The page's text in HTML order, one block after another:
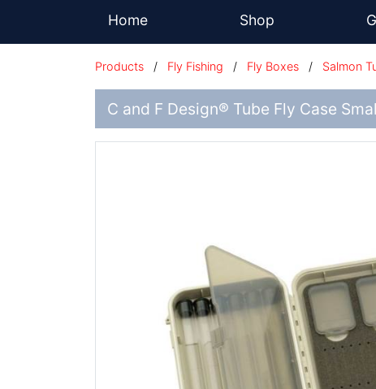
Home(current) Shop
Products / Fly Fishing / Fly Boxes / Salmon
C and F Design® Tube Fly Case